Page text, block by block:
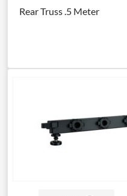
Rear Truss .5 Meter